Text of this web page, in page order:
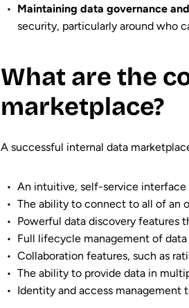
Maintaining data governance
security, particularly around who
What are the
marketplace?
A successful internal data
An intuitive, self-service
The ability to connect to all of an
Powerful data discovery features
Full lifecycle management of
Collaboration features, such as
The ability to provide data in
Identity and access management